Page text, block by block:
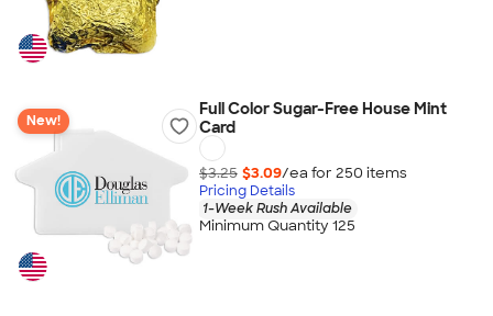
New!
Full Color Sugar-Free House Mint
Card
$3.25 $3.09/ea for 250 items
Pricing Details
1-Week Rush Available
Minimum Quantity 125